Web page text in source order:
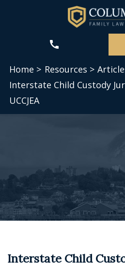
Home > Resources >
Interstate Child Custody
UCCJEA
Interstate Child